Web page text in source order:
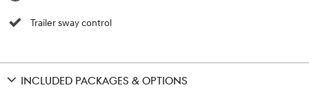
Trailer sway control
INCLUDED PACKAGES & OPTIONS